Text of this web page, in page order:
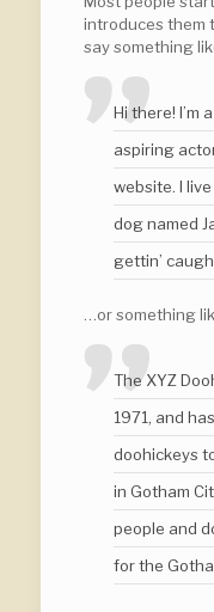
introduces them
say something
Hi there! I’m
aspiring
website. I
dog named
gettin’
…or something
The XYZ
1971, and
doohickeys
in Gotham
people and
for the